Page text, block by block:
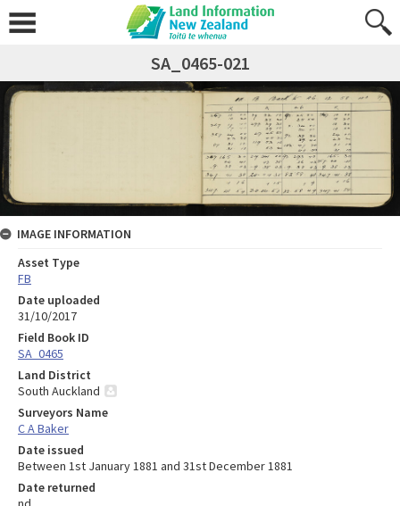
SA_0465-021
IMAGE INFORMATION
Asset Type
FB
Date uploaded
31/10/2017
Field Book ID
SA_0465
Land District
South Auckland
Surveyors Name
C A Baker
Date issued
Between 1st January 1881 and 31st December 1881
Date returned